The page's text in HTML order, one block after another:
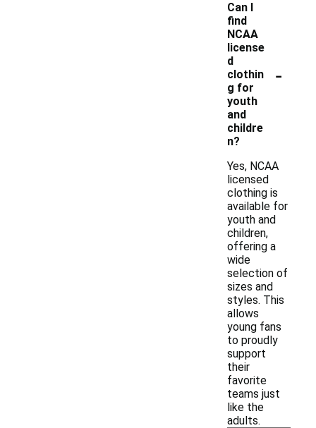
Can I
find
NCAA
license
d
clothin
g for
youth
and
childre
n?
-
Yes, NCAA
licensed
clothing is
available for
youth and
children,
offering a
wide
selection of
sizes and
styles. This
allows
young fans
to proudly
support
their
favorite
teams just
like the
adults.